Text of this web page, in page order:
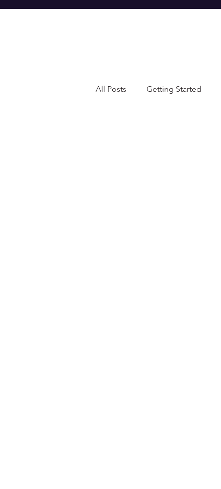
All Posts Getting Started